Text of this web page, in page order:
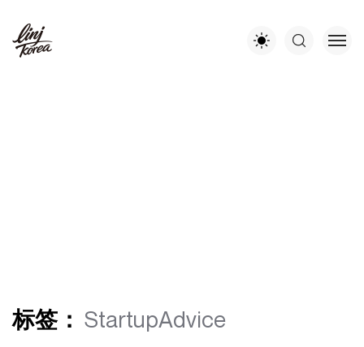
标签： StartupAdvice